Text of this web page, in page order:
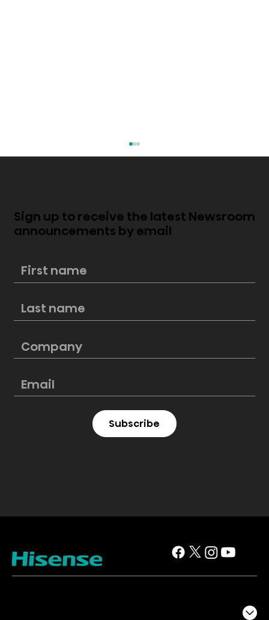
New Hisense PL2 Laser Cinema
cinematic excellence
Sign up to receive the latest Newsroom
announcements by email
Subscribe